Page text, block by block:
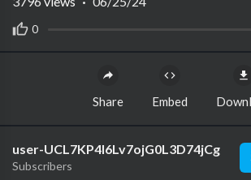
0
Share Embed
user-UCL7KP4I6Lv7ojG0L3D74jCg
Subscribers